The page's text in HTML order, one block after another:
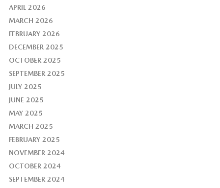
APRIL 2026
MARCH 2026
FEBRUARY 2026
DECEMBER 2025
OCTOBER 2025
SEPTEMBER 2025
JULY 2025
JUNE 2025
MAY 2025
MARCH 2025
FEBRUARY 2025
NOVEMBER 2024
OCTOBER 2024
SEPTEMBER 2024